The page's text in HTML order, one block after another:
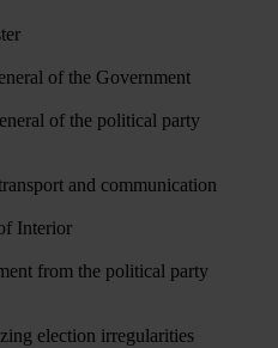
of the Government
of the political party
and communication
Interior
from the political party
election irregularities